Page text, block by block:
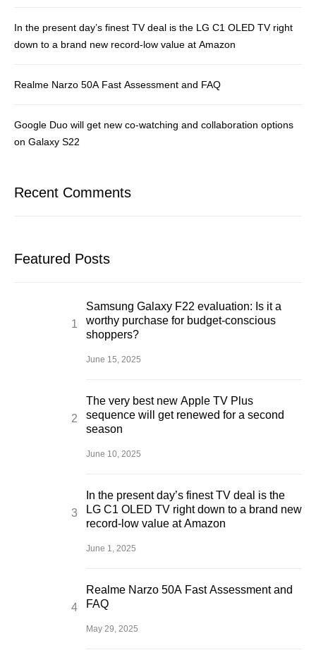
In the present day’s finest TV deal is the LG C1 OLED TV right
down to a brand new record-low value at Amazon
Realme Narzo 50A Fast Assessment and FAQ
Google Duo will get new co-watching and collaboration options
on Galaxy S22
Recent Comments
Featured Posts
Samsung Galaxy F22 evaluation: Is it a
worthy purchase for budget-conscious
shoppers?
June 15, 2025
The very best new Apple TV Plus
sequence will get renewed for a second
season
June 10, 2025
In the present day’s finest TV deal is the
LG C1 OLED TV right down to a brand new
record-low value at Amazon
June 1, 2025
Realme Narzo 50A Fast Assessment and
FAQ
May 29, 2025